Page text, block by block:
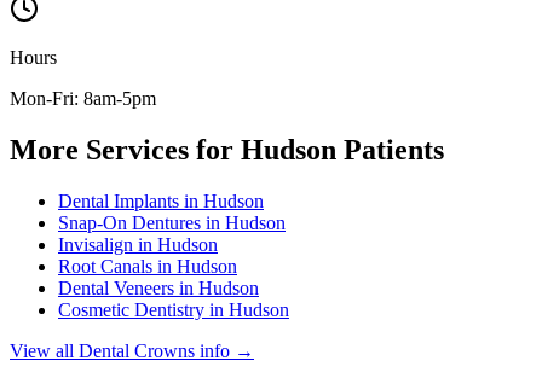
Hours
Mon-Fri: 8am-5pm
More Services for Hudson Patients
Dental Implants in Hudson
Snap-On Dentures in Hudson
Invisalign in Hudson
Root Canals in Hudson
Dental Veneers in Hudson
Cosmetic Dentistry in Hudson
View all Dental Crowns info →